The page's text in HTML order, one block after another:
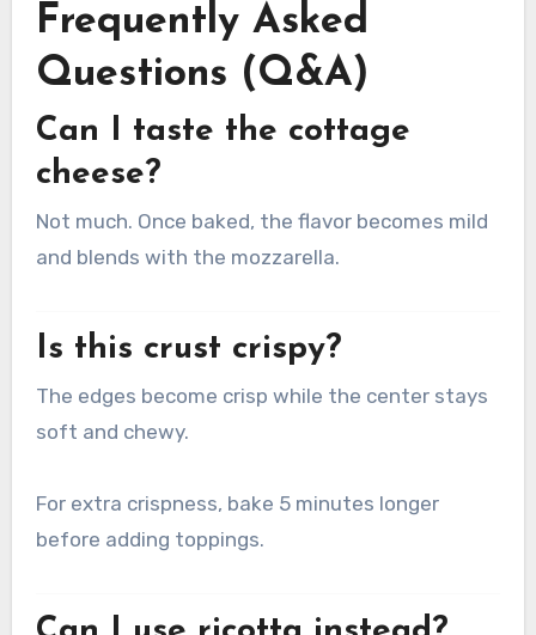
Frequently Asked
Questions (Q&A)
Can I taste the cottage
cheese?
Not much. Once baked, the flavor becomes mild
and blends with the mozzarella.
Is this crust crispy?
The edges become crisp while the center stays
soft and chewy.
For extra crispness, bake 5 minutes longer
before adding toppings.